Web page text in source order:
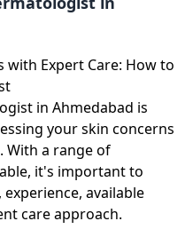
with Expert Care: How to
in Ahmedabad is
your skin concerns
With a range of
it's important to
available
care approach.